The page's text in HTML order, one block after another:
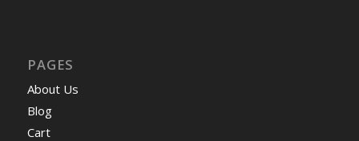
PAGES
About Us
Blog
Cart